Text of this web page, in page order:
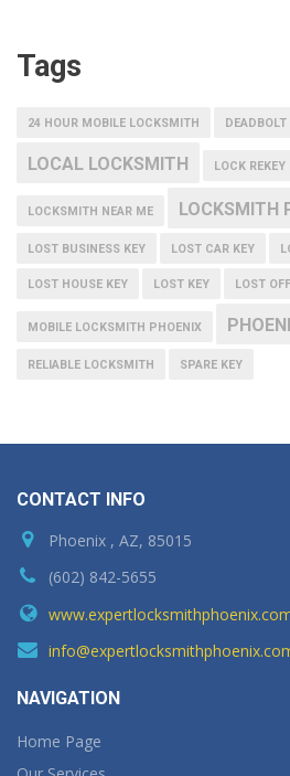
Tags
24 HOUR MOBILE LOCKSMITH DEADBOLT
LOCAL LOCKSMITH LOCK REKEY
LOCKSMITH NEAR ME LOCKSMITH
LOST BUSINESS KEY LOST CAR KEY
LOST HOUSE KEY LOST KEY LOST
MOBILE LOCKSMITH PHOENIX
RELIABLE LOCKSMITH SPARE KEY
CONTACT INFO
Phoenix , AZ, 85015
(602) 842-5655
NAVIGATION
Home Page